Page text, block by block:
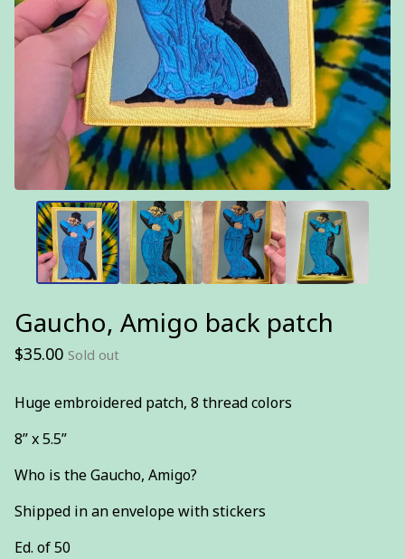
Gaucho, Amigo back patch
$35.00 Sold out
Huge embroidered patch, 8 thread colors
8” x 5.5”
Who is the Gaucho, Amigo?
Shipped in an envelope with stickers
Ed. of 50